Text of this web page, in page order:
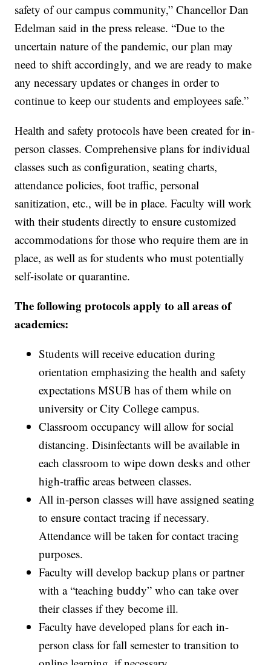
safety of our campus community,” Chancellor Dan
Edelman said in the press release. “Due to the
uncertain nature of the pandemic, our plan may
need to shift accordingly, and we are ready to make
any necessary updates or changes in order to
continue to keep our students and employees safe.”
Health and safety protocols have been created for in-
person classes. Comprehensive plans for individual
classes such as configuration, seating charts,
attendance policies, foot traffic, personal
sanitization, etc., will be in place. Faculty will work
with their students directly to ensure customized
accommodations for those who require them are in
place, as well as for students who must potentially
self-isolate or quarantine.
The following protocols apply to all areas of
academics:
Students will receive education during
orientation emphasizing the health and safety
expectations MSUB has of them while on
university or City College campus.
Classroom occupancy will allow for social
distancing. Disinfectants will be available in
each classroom to wipe down desks and other
high-traffic areas between classes.
All in-person classes will have assigned seating
to ensure contact tracing if necessary.
Attendance will be taken for contact tracing
purposes.
Faculty will develop backup plans or partner
with a “teaching buddy” who can take over
their classes if they become ill.
Faculty have developed plans for each in-
person class for fall semester to transition to